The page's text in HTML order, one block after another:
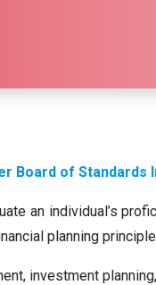
Board of Standards
an individual’s
planning
investment